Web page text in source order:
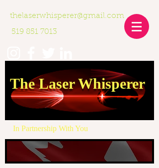
thelaserwhisperer@gmail.com
519 851 7013
The Laser Whisperer
In Partnership With You